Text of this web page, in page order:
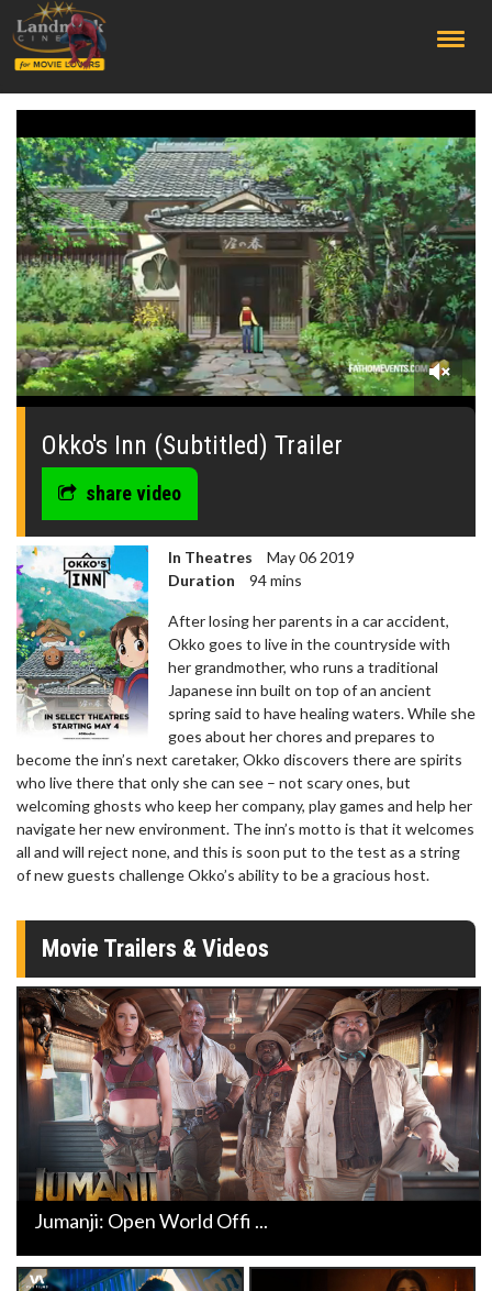
0
seconds
Okko's Inn (Subtitled) Trailer
share video
In Theatres
May 06 2019
Duration
94 mins
After losing her parents in a car accident,
Okko goes to live in the countryside with
her grandmother, who runs a traditional
Japanese inn built on top of an ancient
spring said to have healing waters. While she
goes about her chores and prepares to
become the inn’s next caretaker, Okko discovers there are spirits
who live there that only she can see – not scary ones, but
welcoming ghosts who keep her company, play games and help her
navigate her new environment. The inn’s motto is that it welcomes
all and will reject none, and this is soon put to the test as a string
of new guests challenge Okko’s ability to be a gracious host.
Movie Trailers & Videos
Jumanji: Open World Offi ...